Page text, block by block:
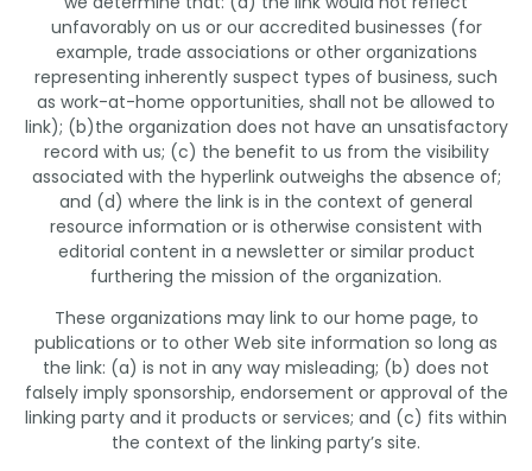
unfavorably on us or our accredited businesses (for
example, trade associations or other organizations
representing inherently suspect types of business, such
as work-at-home opportunities, shall not be allowed to
link); (b)the organization does not have an unsatisfactory
record with us; (c) the benefit to us from the visibility
associated with the hyperlink outweighs the absence of;
and (d) where the link is in the context of general
resource information or is otherwise consistent with
editorial content in a newsletter or similar product
furthering the mission of the organization.
These organizations may link to our home page, to
publications or to other Web site information so long as
the link: (a) is not in any way misleading; (b) does not
falsely imply sponsorship, endorsement or approval of the
linking party and it products or services; and (c) fits within
the context of the linking party’s site.